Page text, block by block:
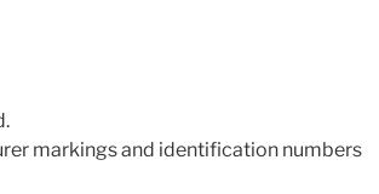
markings and identification numbers